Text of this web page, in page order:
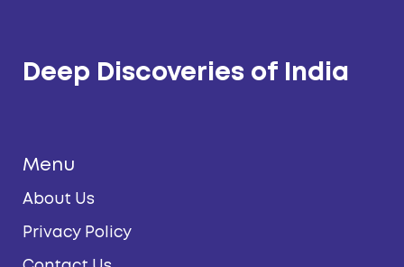
Deep Discoveries of India
Menu
About Us
Privacy Policy